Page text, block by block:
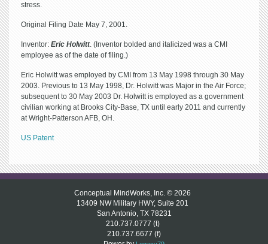
stress.
Original Filing Date May 7, 2001.
Inventor: Eric Holwitt. (Inventor bolded and italicized was a CMI
employee as of the date of filing.)
Eric Holwitt was employed by CMI from 13 May 1998 through 30 May
2003. Previous to 13 May 1998, Dr. Holwitt was Major in the Air Force;
subsequent to 30 May 2003 Dr. Holwitt is employed as a government
civilian working at Brooks City-Base, TX until early 2011 and currently
at Wright-Patterson AFB, OH.
US Patent
Conceptual MindWorks, Inc. © 2026
13409 NW Military HWY, Suite 201
San Antonio, TX 78231
210.737.0777 (t)
210.737.6677 (f)